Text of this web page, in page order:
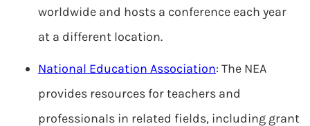
worldwide and hosts a conference each year
at a different location.
National Education Association: The NEA
provides resources for teachers and
professionals in related fields, including grant